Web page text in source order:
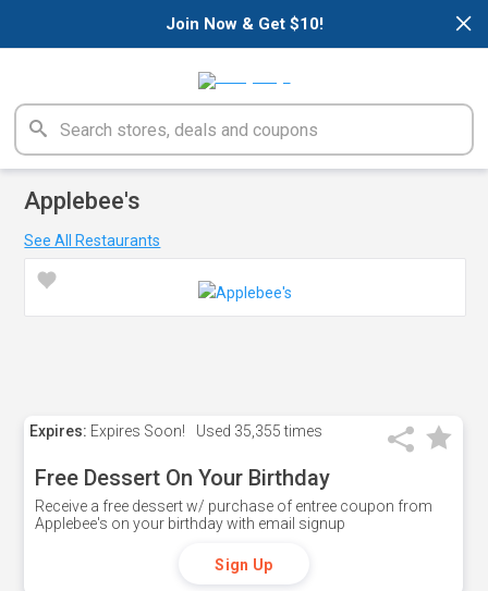
×
Join Now & Get $10!
Applebee's
See All Restaurants
Expires: Expires Soon! Used 35,355 times
Free Dessert On Your Birthday
Receive a free dessert w/ purchase of entree coupon from
Applebee's on your birthday with email signup
Sign Up